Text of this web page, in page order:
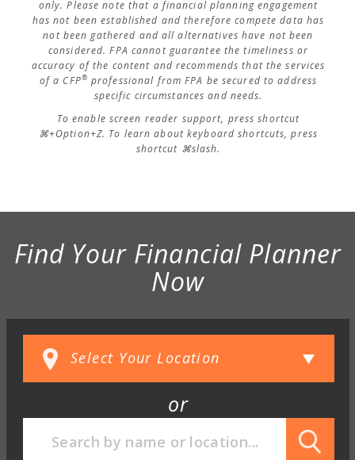
only. Please note that a financial planning engagement
has not been established and therefore compete data has
not been gathered and all alternatives have not been
considered. FPA cannot guarantee the timeliness or
accuracy of the content and recommends that the services
of a CFP® professional from FPA be secured to address
specific circumstances and needs.
To enable screen reader support, press shortcut
⌘+Option+Z. To learn about keyboard shortcuts, press
shortcut ⌘slash.
Find Your Financial Planner
Now
or